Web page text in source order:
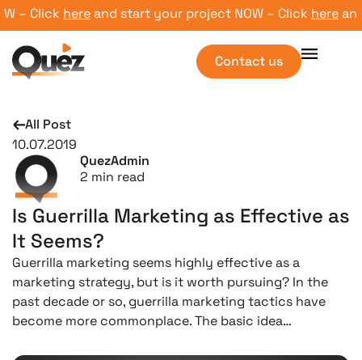
Clickhereand start your project NOW – Clickhereand
Contact us
All Post
10.07.2019
QuezAdmin
2 min read
Is Guerrilla Marketing as Effective as
It Seems?
Guerrilla marketing seems highly effective as a
marketing strategy, but is it worth pursuing? In the
past decade or so, guerrilla marketing tactics have
become more commonplace. The basic idea…